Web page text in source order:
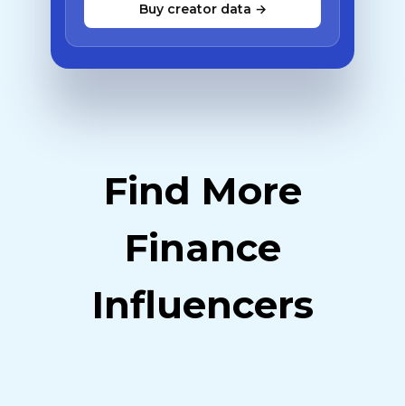
Buy creator data →
Find More
Finance
Influencers